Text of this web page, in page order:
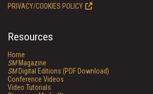
PRIVACY/COOKIES POLICY
Resources
Home
SMMagazine
SMDigital Editions (PDF Download)
Conference Videos
Video Tutorials